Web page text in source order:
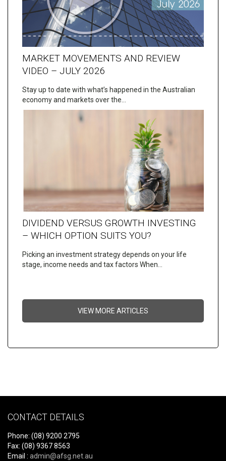
MARKET MOVEMENTS AND REVIEW
VIDEO – JULY 2026
Stay up to date with what’s happened in the Australian
economy and markets over the…
DIVIDEND VERSUS GROWTH INVESTING
– WHICH OPTION SUITS YOU?
Picking an investment strategy depends on your life
stage, income needs and tax factors When…
VIEW MORE ARTICLES
CONTACT DETAILS
Phone: (08) 9200 2795
Fax: (08) 9367 8563
Email : admin@afsg.net.au